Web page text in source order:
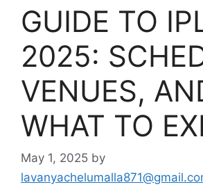
GUIDE TO
2025:
VENUES,
WHAT TO
May 1, 2025 by